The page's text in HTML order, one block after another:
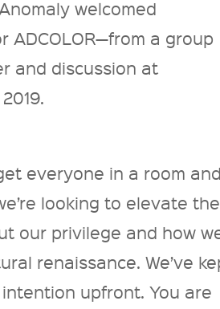
welcomed
a group
and discussion at
everyone in a room and
looking to elevate the
our privilege and how
renaissance. We’ve
upfront. You are